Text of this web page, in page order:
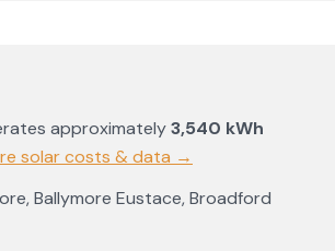
approximately3,540 kWh
solar costs & data →
,Ballymore Eustace,Broadford